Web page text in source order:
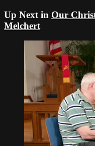
Up Next in Our
Melchert